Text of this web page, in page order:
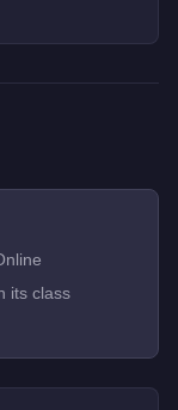
its class